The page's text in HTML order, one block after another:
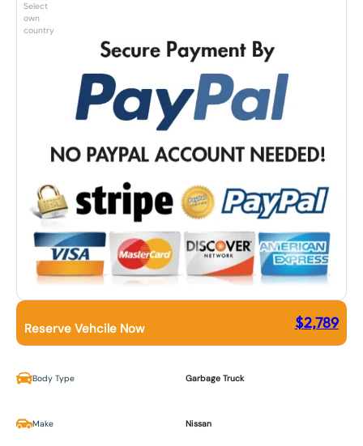
Select
own
country
Reserve Vehcile Now $2,789
Body Type Garbage Truck
Make Nissan